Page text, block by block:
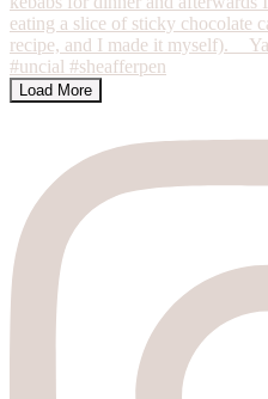
Load More